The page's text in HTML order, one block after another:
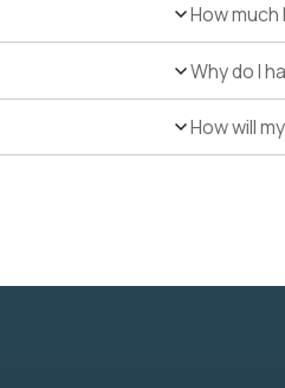
How much
Why do I
How will